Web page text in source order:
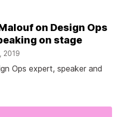
on Design Ops
on stage
2019
Ops expert, speaker and